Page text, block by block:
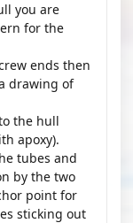
you are
for the
ends then
drawing of
the hull
apoxy).
tubes and
by the two
point for
sticking out